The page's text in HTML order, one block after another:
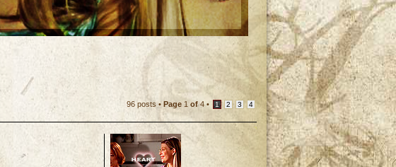
96 posts • Page 1 of4 • 1 2 3 4